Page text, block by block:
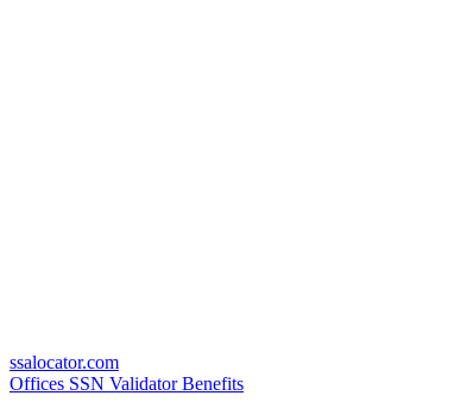
ssalocator.com
Offices SSN ValidatorBenefits